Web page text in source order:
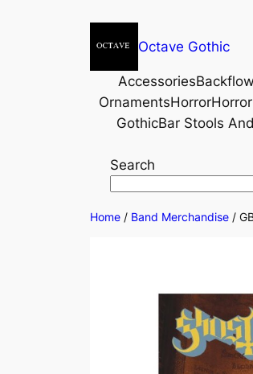
Octave Gothic
Accessories
OrnamentsHorror
GothicBar Stools
Search
Home / Band Merchandise /